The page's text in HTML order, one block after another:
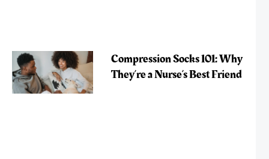
Compression Socks 101: Why
They’re a Nurse’s Best Friend